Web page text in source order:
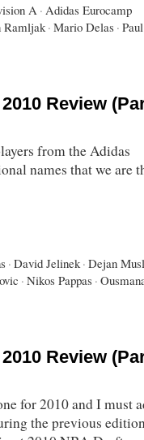
A · Adidas Eurocamp
Ramljak · Mario Delas · Paul
Review
from the Adidas
names that we are
· David Jelinek · Dejan
· Nikos Pappas ·
Review
for 2010 and I must
the previous